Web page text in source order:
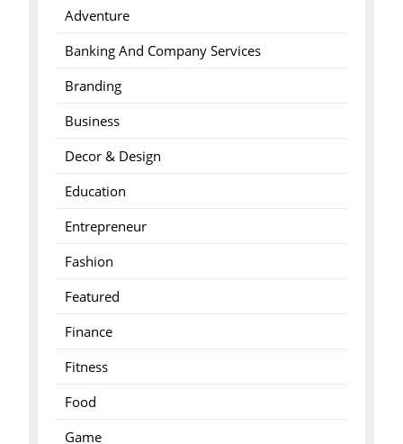
Adventure
Banking And Company Services
Branding
Business
Decor & Design
Education
Entrepreneur
Fashion
Featured
Finance
Fitness
Food
Game